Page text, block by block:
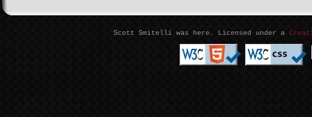
Scott Smitelli was here. Licensed under a